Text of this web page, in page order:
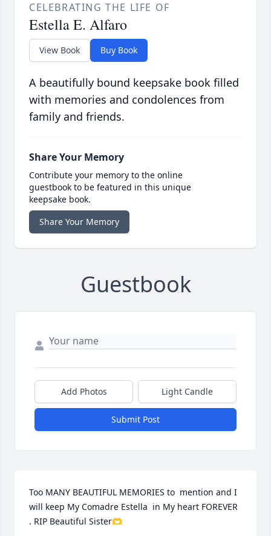
CELEBRATING THE LIFE OF
Estella E. Alfaro
View Book Buy Book
A beautifully bound keepsake book filled
with memories and condolences from
family and friends.
Share Your Memory
Contribute your memory to the online
guestbook to be featured in this unique
keepsake book.
Share Your Memory
Guestbook
Add Photos Light Candle
Submit Post
Too MANY BEAUTIFUL MEMORIES to  mention and I
will keep My Comadre Estella  in My heart FOREVER
. RIP Beautiful Sister🫶